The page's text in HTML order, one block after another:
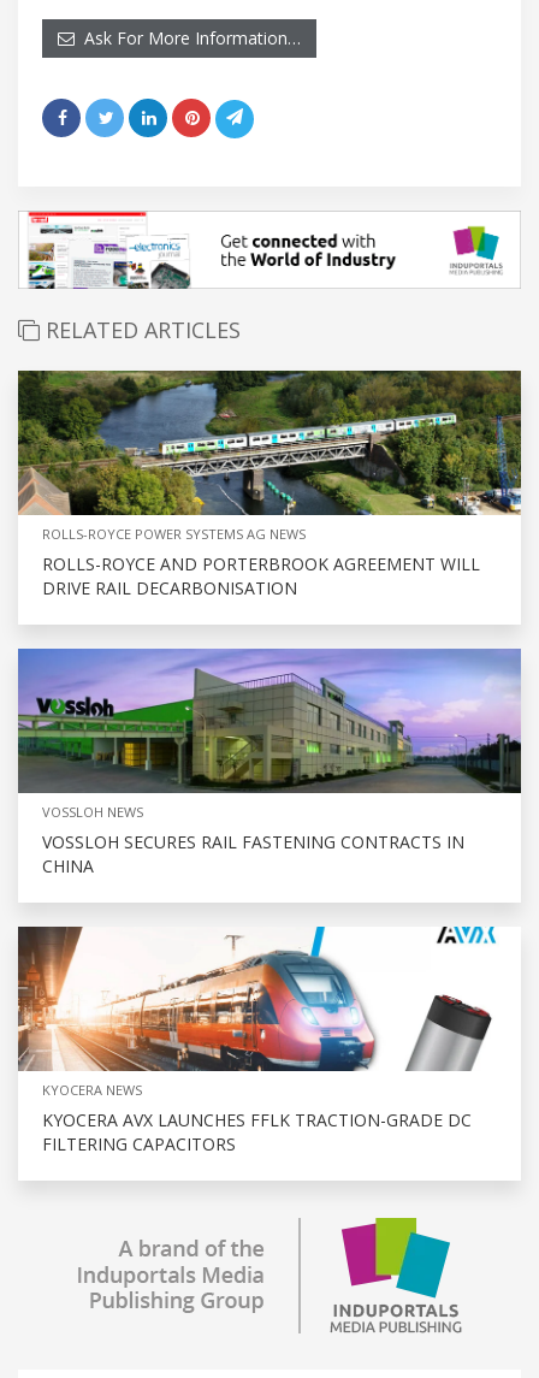
Ask For More Information…
RELATED ARTICLES
ROLLS-ROYCE POWER SYSTEMS AG NEWS
ROLLS-ROYCE AND PORTERBROOK AGREEMENT WILL
DRIVE RAIL DECARBONISATION
VOSSLOH NEWS
VOSSLOH SECURES RAIL FASTENING CONTRACTS IN
CHINA
KYOCERA NEWS
KYOCERA AVX LAUNCHES FFLK TRACTION-GRADE DC
FILTERING CAPACITORS